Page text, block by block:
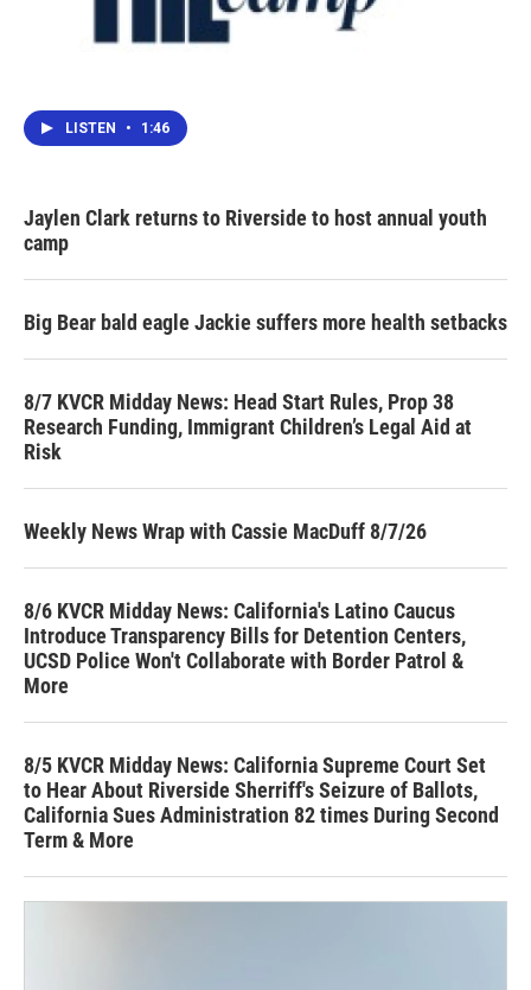
LISTEN • 1:46
Jaylen Clark returns to Riverside to host annual youth
camp
Big Bear bald eagle Jackie suffers more health setbacks
8/7 KVCR Midday News: Head Start Rules, Prop 38
Research Funding, Immigrant Children’s Legal Aid at
Risk
Weekly News Wrap with Cassie MacDuff 8/7/26
8/6 KVCR Midday News: California's Latino Caucus
Introduce Transparency Bills for Detention Centers,
UCSD Police Won't Collaborate with Border Patrol &
More
8/5 KVCR Midday News: California Supreme Court Set
to Hear About Riverside Sherriff's Seizure of Ballots,
California Sues Administration 82 times During Second
Term & More